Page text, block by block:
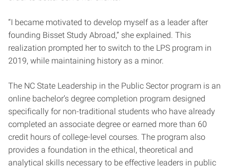
“I became motivated to develop myself as a leader after
founding Bisset Study Abroad,” she explained. This
realization prompted her to switch to the LPS program in
2019, while maintaining history as a minor.
The NC State Leadership in the Public Sector program is an
online bachelor’s degree completion program designed
specifically for non-traditional students who have already
completed an associate degree or earned more than 60
credit hours of college-level courses. The program also
provides a foundation in the ethical, theoretical and
analytical skills necessary to be effective leaders in public